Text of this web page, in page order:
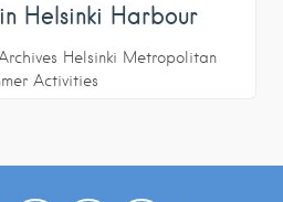
Helsinki Harbour
Helsinki Metropolitan
Activities